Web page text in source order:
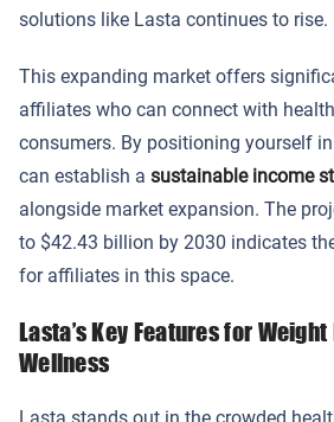
solutions like Lasta continues to rise.
This expanding market offers
affiliates who can connect with
consumers. By positioning yourself
can establish a sustainable income
alongside market expansion. The
to $42.43 billion by 2030 indicates
for affiliates in this space.
Lasta’s Key Features for Weight
Wellness